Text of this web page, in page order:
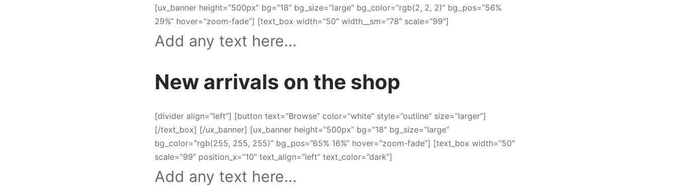
[ux_banner height=”500px” bg=”18″ bg_size=”large” bg_color=”rgb(2, 2, 2)” bg_pos=”56%
29%” hover=”zoom-fade”] [text_box width=”50″ width__sm=”78″ scale=”99″]
Add any text here…
New arrivals on the shop
[divider align=”left”] [button text=”Browse” color=”white” style=”outline” size=”larger”]
[/text_box] [/ux_banner] [ux_banner height=”500px” bg=”18″ bg_size=”large”
bg_color=”rgb(255, 255, 255)” bg_pos=”65% 16%” hover=”zoom-fade”] [text_box width=”50″
scale=”99″ position_x=”10″ text_align=”left” text_color=”dark”]
Add any text here…